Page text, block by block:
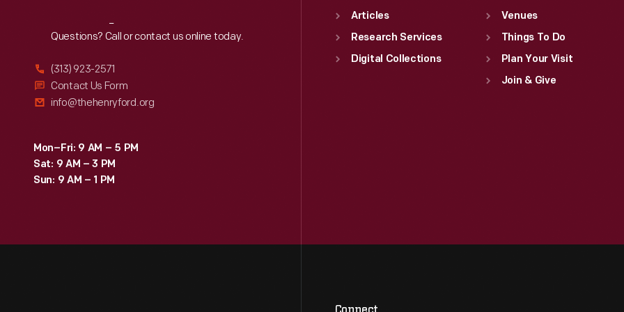
Reach Out
Questions? Call or contact us online today.
(313) 923-2571
Contact Us Form
info@thehenryford.org
Mon–Fri: 9 AM – 5 PM
Sat: 9 AM – 3 PM
Sun: 9 AM – 1 PM
Articles
Research Services
Digital Collections
Venues
Things To Do
Plan Your Visit
Join & Give